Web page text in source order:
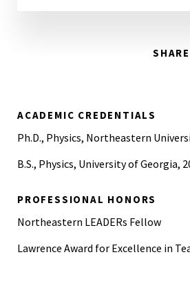
SHARE
ACADEMIC CREDENTIALS
Ph.D., Physics, Northeastern
B.S., Physics, University of Georgia,
PROFESSIONAL HONORS
Northeastern LEADERs Fellow
Lawrence Award for Excellence in